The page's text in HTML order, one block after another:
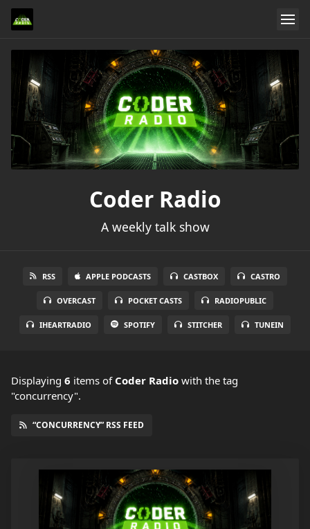
Coder Radio
A weekly talk show
RSS APPLE PODCASTS CASTBOX CASTRO
OVERCAST POCKET CASTS RADIOPUBLIC
IHEARTRADIO SPOTIFY STITCHER TUNEIN
Displaying 6 items of Coder Radio with the tag
"concurrency".
“CONCURRENCY” RSS FEED